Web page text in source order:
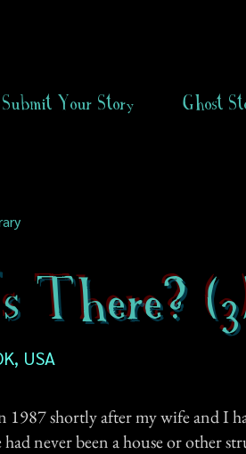
Submit Your Story Ghost
There?
USA
1987 shortly after my wife and I
never been a house or other